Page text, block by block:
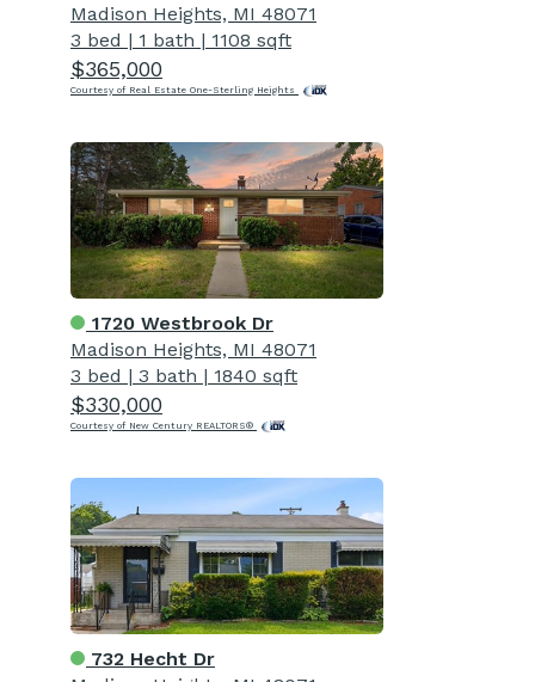
Madison Heights, MI 48071
3 bed | 1 bath | 1108 sqft
$365,000
Courtesy of Real Estate One-Sterling Heights
1720 Westbrook Dr
Madison Heights, MI 48071
3 bed | 3 bath | 1840 sqft
$330,000
Courtesy of New Century REALTORS®
732 Hecht Dr